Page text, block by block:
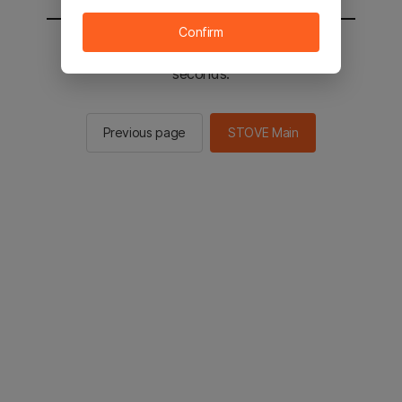
You will be sent to the STOVE main in 2
seconds.
Previous page STOVE Main
Confirm